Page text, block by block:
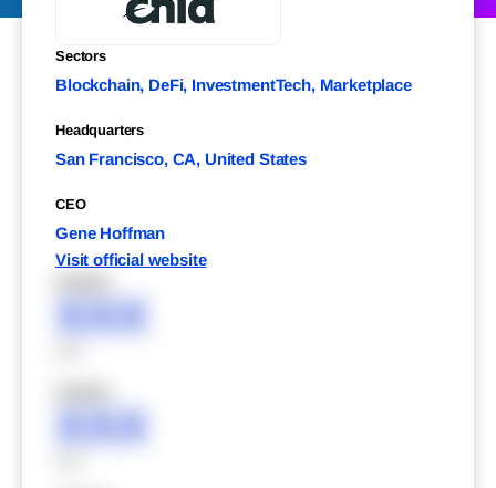
Sectors
Blockchain, DeFi, InvestmentTech, Marketplace
Headquarters
San Francisco, CA, United States
CEO
Gene Hoffman
Visit official website
XXX
XXX